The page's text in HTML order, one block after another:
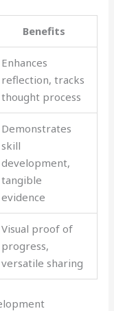
Benefits
Enhances
reflection, tracks
thought process
Demonstrates
skill
development,
tangible
evidence
Visual proof of
progress,
versatile sharing